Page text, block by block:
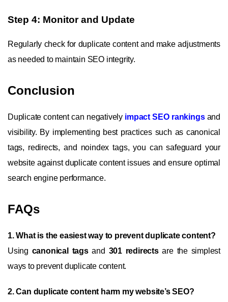
Step 4: Monitor and Update
Regularly check for duplicate content and make adjustments
as needed to maintain SEO integrity.
Conclusion
Duplicate content can negatively impact SEO rankingsand
visibility. By implementing best practices such as canonical
tags, redirects, and noindex tags, you can safeguard your
website against duplicate content issues and ensure optimal
search engine performance.
FAQs
1. What is the easiest way to prevent duplicate content?
Using canonical tagsand 301 redirectsare the simplest
ways to prevent duplicate content.
2. Can duplicate content harm my website’s SEO?